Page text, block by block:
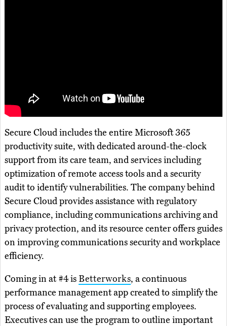
Secure Cloud includes the entire Microsoft 365
productivity suite, with dedicated around-the-clock
support from its care team, and services including
optimization of remote access tools and a security
audit to identify vulnerabilities. The company behind
Secure Cloud provides assistance with regulatory
compliance, including communications archiving and
privacy protection, and its resource center offers guides
on improving communications security and workplace
efficiency.
Coming in at #4 isBetterworks, a continuous
performance management app created to simplify the
process of evaluating and supporting employees.
Executives can use the program to outline important